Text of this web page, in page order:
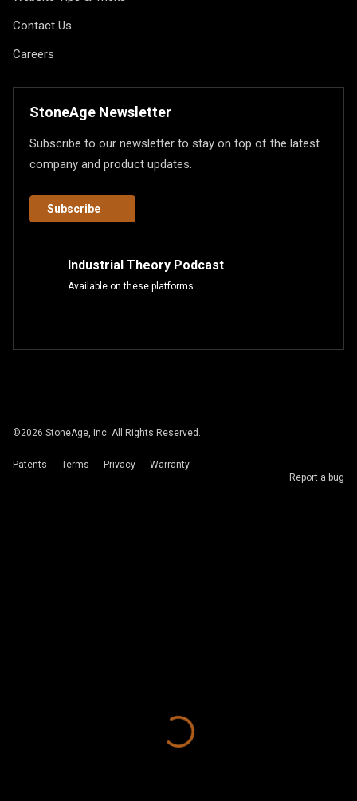
Contact Us
Careers
StoneAge Newsletter
Subscribe to our newsletter to stay on top of the latest
company and product updates.
Subscribe
Industrial Theory Podcast
Available on these platforms.
©2026 StoneAge, Inc. All Rights Reserved.
Patents Terms Privacy
Warranty
Report a bug